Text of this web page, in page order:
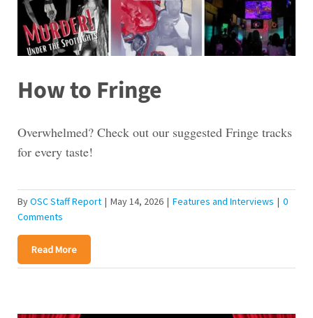
How to Fringe
Overwhelmed? Check out our suggested Fringe tracks
for every taste!
ByOSC Staff Report | May 14, 2026 | Features and Interviews | 0
Comments
Read More